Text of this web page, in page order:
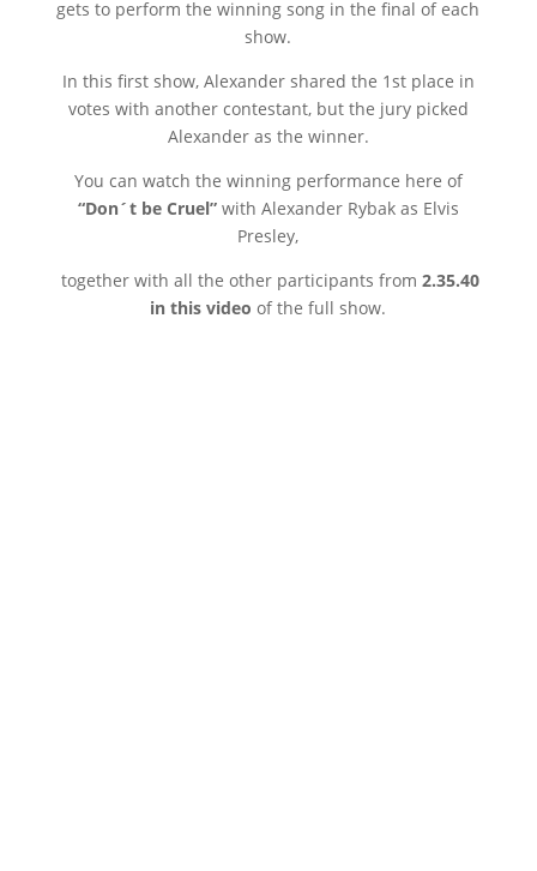
gets to perform the winning song in the final of each
show.
In this first show, Alexander shared the 1st place in
votes with another contestant, but the jury picked
Alexander as the winner.
You can watch the winning performance here of
“Don´t be Cruel”with Alexander Rybak as Elvis
Presley,
together with all the other participants from2.35.40
in this video of the full show.